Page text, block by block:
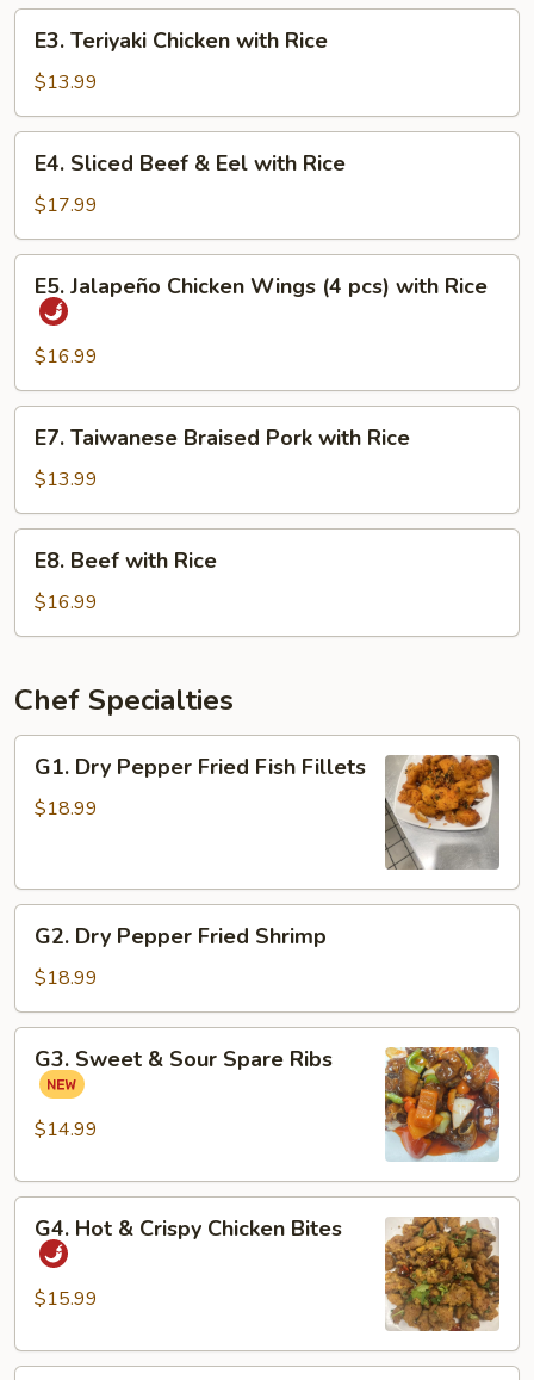
pcs)
with
Rice
Teriyaki
Chicken
with
Rice
E3. Teriyaki Chicken with Rice
$13.99
Sliced
Beef
&
Eel
with
Rice
E4. Sliced Beef & Eel with Rice
$17.99
Jalapeño
Chicken
Wings
(4
pcs)
with
Rice
E5. Jalapeño Chicken Wings (4 pcs) with Rice
$16.99
Taiwanese
Braised
Pork
with
Rice
E7. Taiwanese Braised Pork with Rice
$13.99
Beef
with
Rice
E8. Beef with Rice
$16.99
Chef Specialties
Dry
Pepper
Fillets
G1. Dry Pepper Fried Fish Fillets
$18.99
Dry
Pepper
Fried
Shrimp
G2. Dry Pepper Fried Shrimp
$18.99
Sweet
Sour
Ribs
G3. Sweet & Sour Spare Ribs
$14.99
Hot
Crispy
Bites
G4. Hot & Crispy Chicken Bites
$15.99